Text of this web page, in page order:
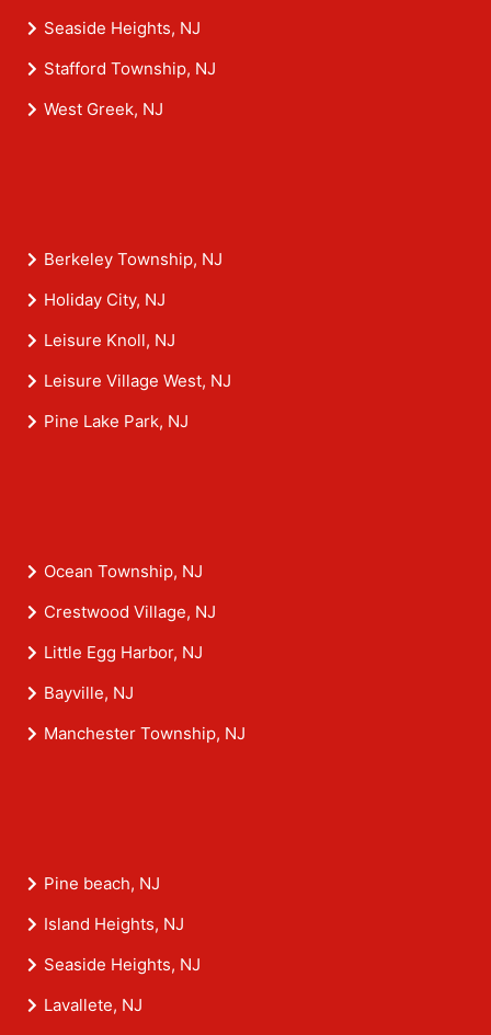
Seaside Heights, NJ
Stafford Township, NJ
West Greek, NJ
Berkeley Township, NJ
Holiday City, NJ
Leisure Knoll, NJ
Leisure Village West, NJ
Pine Lake Park, NJ
Ocean Township, NJ
Crestwood Village, NJ
Little Egg Harbor, NJ
Bayville, NJ
Manchester Township, NJ
Pine beach, NJ
Island Heights, NJ
Seaside Heights, NJ
Lavallete, NJ